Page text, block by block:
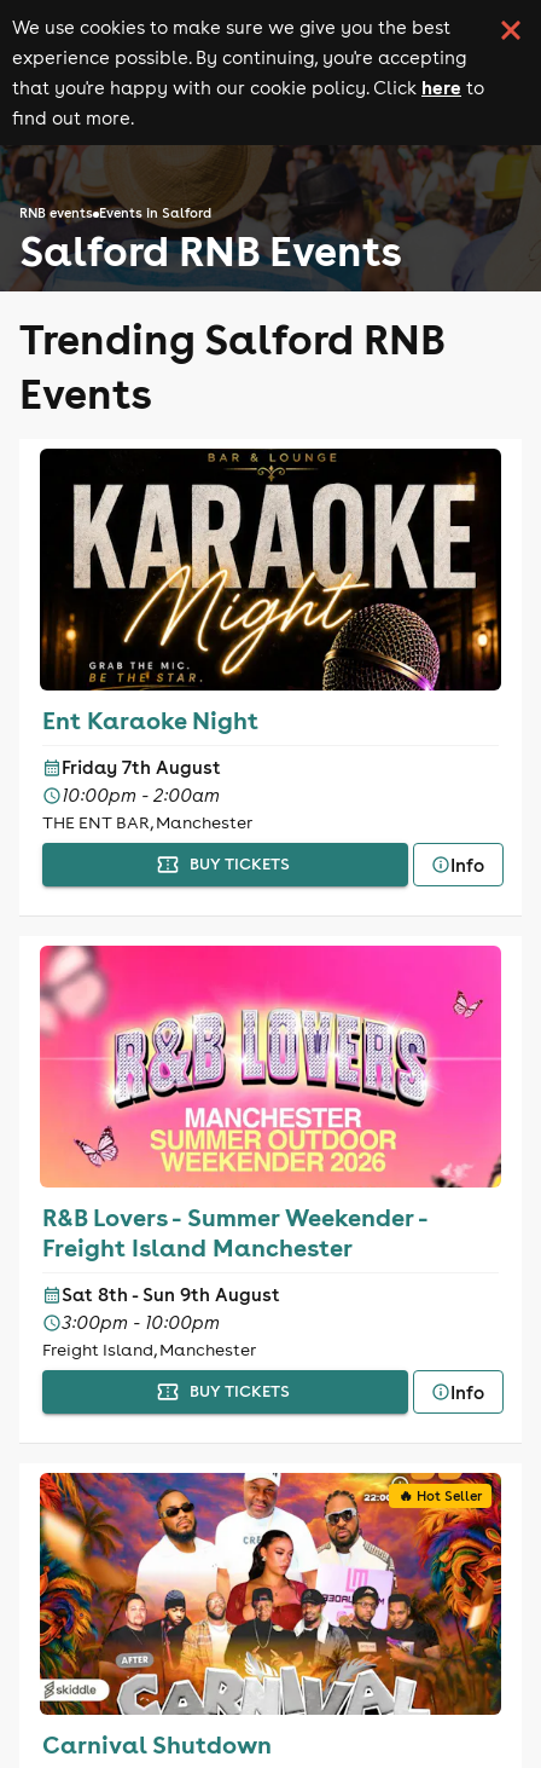
We use cookies to make sure we give you the best
experience possible. By continuing, you're accepting
that you're happy with our cookie policy. Click here to
find out more.
RNB events Events in Salford
Salford RNB Events
Trending Salford RNB
Events
Ent Karaoke Night
Friday 7th August
10:00pm - 2:00am
THE ENT BAR, Manchester
BUY TICKETS Info
R&B Lovers - Summer Weekender -
Freight Island Manchester
Sat 8th - Sun 9th August
3:00pm - 10:00pm
Freight Island, Manchester
BUY TICKETS Info
🔥 Hot Seller
Carnival Shutdown